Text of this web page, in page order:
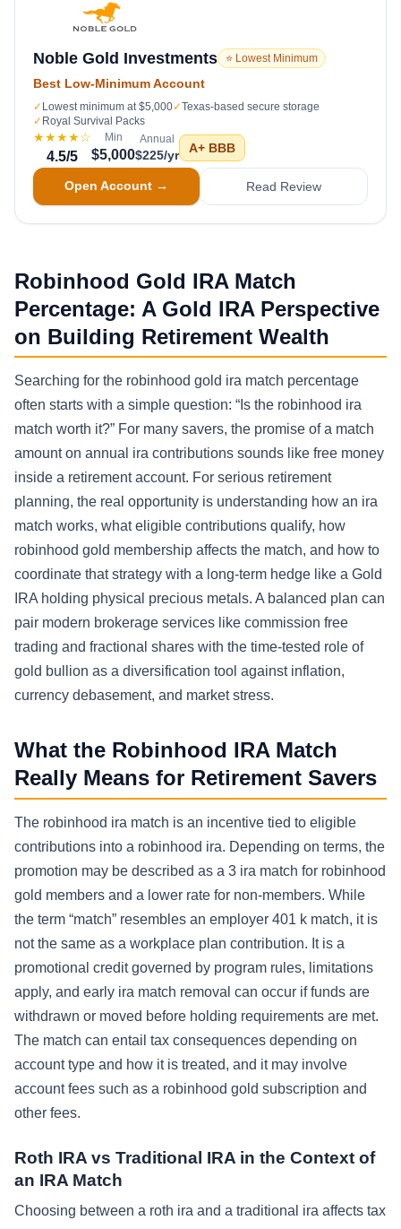
Noble Gold Investments ⭐ Lowest Minimum
Best Low-Minimum Account
✓ Lowest minimum at $5,000✓Texas-based secure storage
✓ Royal Survival Packs
★★★★☆
4.5/5
Min
$5,000
Annual
$225/yr A+ BBB
Open Account → Read Review
Robinhood Gold IRA Match
Percentage: A Gold IRA Perspective
on Building Retirement Wealth
Searching for the robinhood gold ira match percentage
often starts with a simple question: “Is the robinhood ira
match worth it?” For many savers, the promise of a match
amount on annual ira contributions sounds like free money
inside a retirement account. For serious retirement
planning, the real opportunity is understanding how an ira
match works, what eligible contributions qualify, how
robinhood gold membership affects the match, and how to
coordinate that strategy with a long-term hedge like a Gold
IRA holding physical precious metals. A balanced plan can
pair modern brokerage services like commission free
trading and fractional shares with the time-tested role of
gold bullion as a diversification tool against inflation,
currency debasement, and market stress.
What the Robinhood IRA Match
Really Means for Retirement Savers
The robinhood ira match is an incentive tied to eligible
contributions into a robinhood ira. Depending on terms, the
promotion may be described as a 3 ira match for robinhood
gold members and a lower rate for non-members. While
the term “match” resembles an employer 401 k match, it is
not the same as a workplace plan contribution. It is a
promotional credit governed by program rules, limitations
apply, and early ira match removal can occur if funds are
withdrawn or moved before holding requirements are met.
The match can entail tax consequences depending on
account type and how it is treated, and it may involve
account fees such as a robinhood gold subscription and
other fees.
Roth IRA vs Traditional IRA in the Context of
an IRA Match
Choosing between a roth ira and a traditional ira affects tax